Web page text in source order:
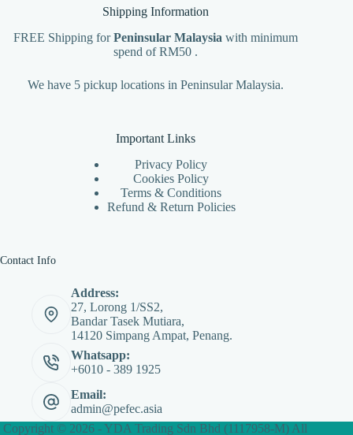
Shipping Information
FREE Shipping forPeninsular Malaysia with minimum
spend of RM50 .
We have 5 pickup locations in Peninsular Malaysia.
Important Links
Privacy Policy
Cookies Policy
Terms & Conditions
Refund & Return Policies
Contact Info
Address:
27, Lorong 1/SS2,
Bandar Tasek Mutiara,
14120 Simpang Ampat, Penang.
Whatsapp:
+6010 - 389 1925
Email:
admin@pefec.asia
Copyright © 2026 - YDA Trading Sdn Bhd (1117958-M) All